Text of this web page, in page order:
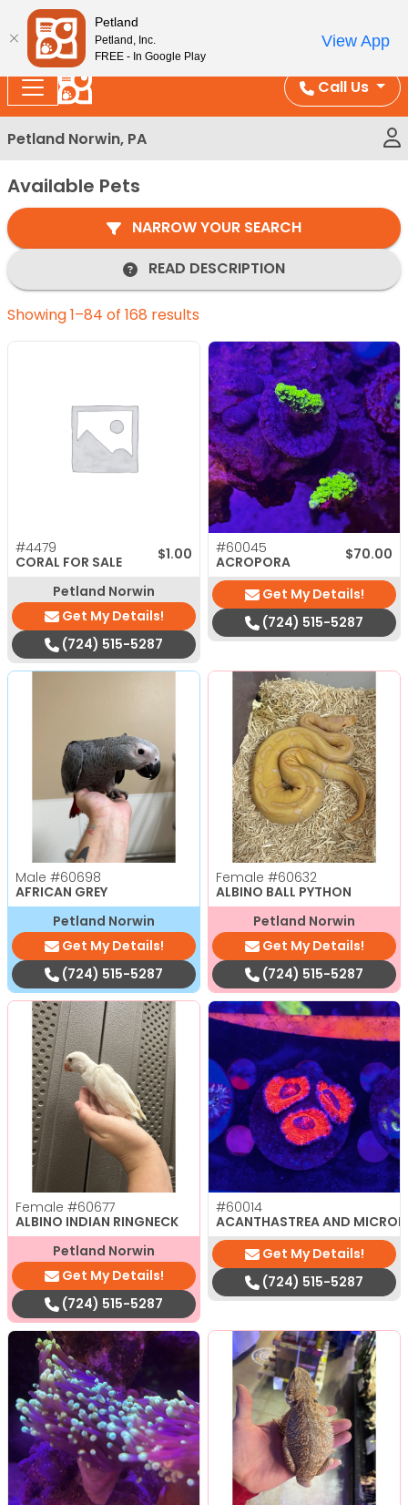
Please
note:
This
website
includes
an
accessibility
system.
Enjoy Free Shipping on Coral and Reptile Orders over
Call Us
Petland Norwin, PA
Available Pets
NARROW YOUR SEARCH
READ DESCRIPTION
Showing 1–84 of 168 results
#4479
CORAL FOR SALE
$1.00
Petland Norwin
Get My Details!
(724) 515-5287
#60045
ACROPORA
$70.00
Get My Details!
(724) 515-5287
Male #60698
AFRICAN GREY
Petland Norwin
Get My Details!
(724) 515-5287
Female #60632
ALBINO BALL PYTHON
Petland Norwin
Get My Details!
(724) 515-5287
Female #60677
ALBINO INDIAN RINGNECK
Petland Norwin
Get My Details!
(724) 515-5287
#60014
ACANTHASTREA AND
Get My Details!
(724) 515-5287
Petland
Petland, Inc.
FREE - In Google Play
View App